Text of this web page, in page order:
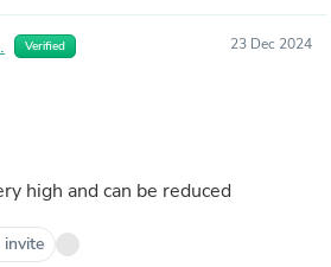
Verified 23 Dec 2024
high and can be reduced